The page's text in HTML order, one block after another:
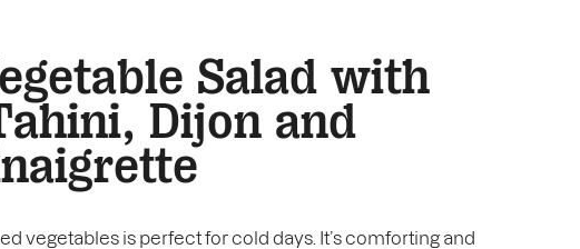
Salad with
Dijon and
vegetables is perfect for cold days. It’s comforting and